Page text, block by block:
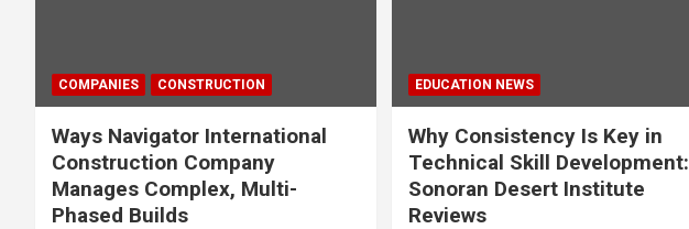
COMPANIES CONSTRUCTION
Ways Navigator International
Construction Company
Manages Complex, Multi-
Phased Builds
EDUCATION NEWS
Why Consistency Is Key in
Technical Skill Development:
Sonoran Desert Institute
Reviews